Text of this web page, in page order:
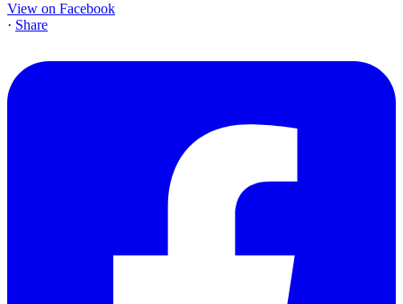
View on Facebook
· Share